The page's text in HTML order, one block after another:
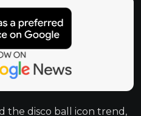
the disco ball icon trend,